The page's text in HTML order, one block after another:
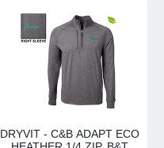
DRYVIT - C&B ADAPT ECO